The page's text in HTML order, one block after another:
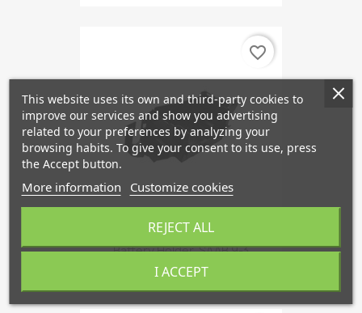
Battery Holder, SAAB 9-3
€79.86
favorite_border
This website uses its own and third-party cookies to
improve our services and show you advertising
related to your preferences by analyzing your
browsing habits. To give your consent to its use, press
the Accept button.
More information Customize cookies
REJECT ALL
I ACCEPT